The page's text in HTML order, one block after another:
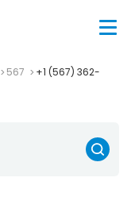
567
+1 (567) 362-